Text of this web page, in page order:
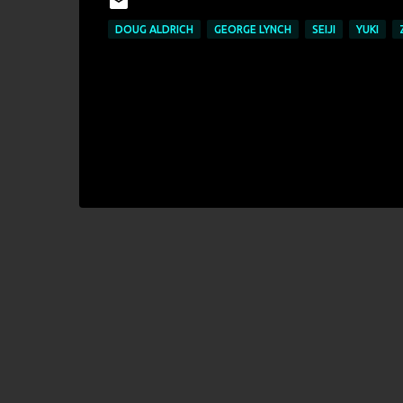
DOUG ALDRICH GEORGE LYNCH SEIJI YUKI